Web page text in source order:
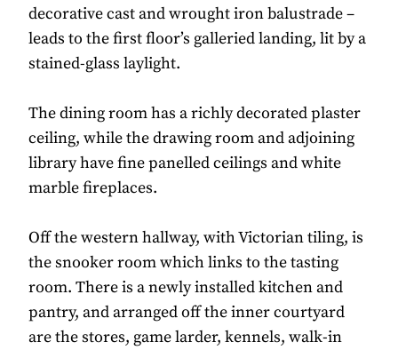
decorative cast and wrought iron balustrade –
leads to the first floor’s galleried landing, lit by a
stained-glass laylight.
The dining room has a richly decorated plaster
ceiling, while the drawing room and adjoining
library have fine panelled ceilings and white
marble fireplaces.
Off the western hallway, with Victorian tiling, is
the snooker room which links to the tasting
room. There is a newly installed kitchen and
pantry, and arranged off the inner courtyard
are the stores, game larder, kennels, walk-in